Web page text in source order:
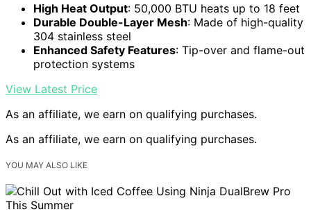
High Heat Output: 50,000 BTU heats up to 18 feet
Durable Double-Layer Mesh: Made of high-quality
304 stainless steel
Enhanced Safety Features: Tip-over and flame-out
protection systems
View Latest Price
As an affiliate, we earn on qualifying purchases.
As an affiliate, we earn on qualifying purchases.
YOU MAY ALSO LIKE